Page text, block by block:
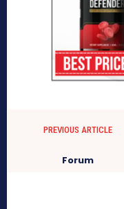
PREVIOUS ARTICLE
Forum